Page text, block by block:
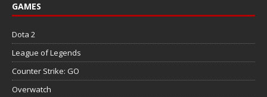
GAMES
Dota 2
League of Legends
Counter Strike: GO
Overwatch